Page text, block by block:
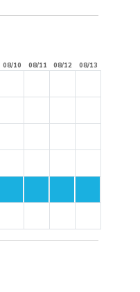
08/10 08/11 08/12 08/13